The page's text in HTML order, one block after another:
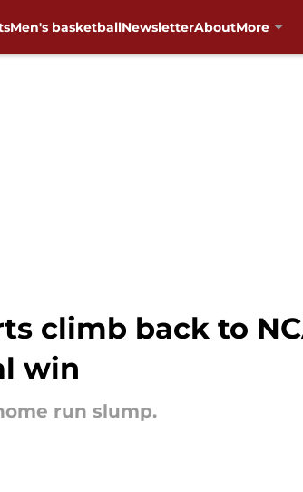
Men's basketballNewsletterAboutMore
climb back to
win
run slump.